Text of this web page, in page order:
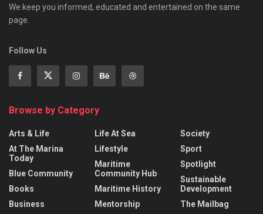
We keep you informed, educated and entertained on the same
page.
Follow Us
Browse by Category
Arts & Life
At The Marina
Today
Blue Community
Books
Business
Life At Sea
Lifestyle
Maritime
Community Hub
Maritime History
Mentorship
Society
Sport
Spotlight
Sustainable
Development
The Mailbag